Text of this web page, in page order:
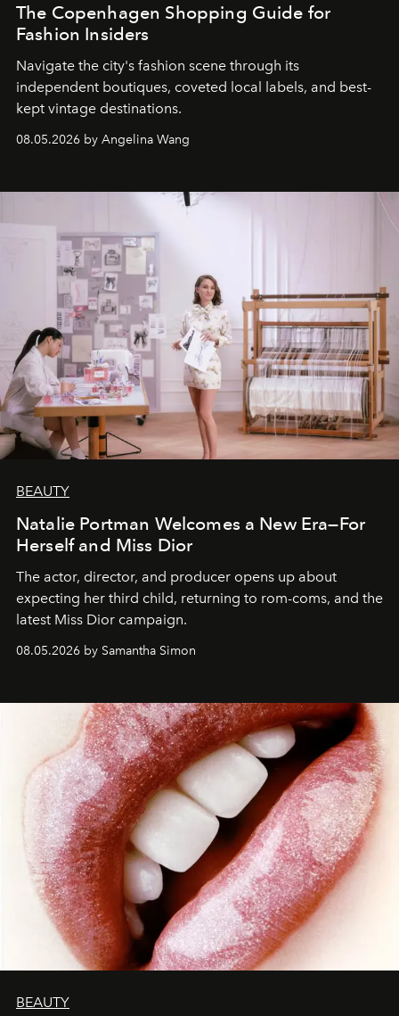
The Copenhagen Shopping Guide for
Fashion Insiders
Navigate the city's fashion scene through its
independent boutiques, coveted local labels, and best-
kept vintage destinations.
08.05.2026 by Angelina Wang
BEAUTY
Natalie Portman Welcomes a New Era—For
Herself and Miss Dior
The actor, director, and producer opens up about
expecting her third child, returning to rom-coms, and the
latest Miss Dior campaign.
08.05.2026 by Samantha Simon
BEAUTY